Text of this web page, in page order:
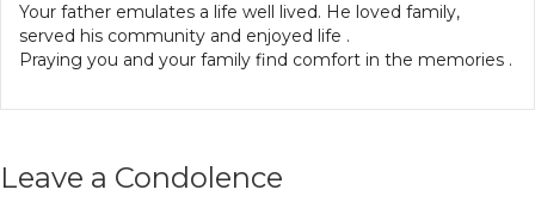
Your father emulates a life well lived. He loved family,
served his community and enjoyed life .
Praying you and your family find comfort in the memories .
Leave a Condolence